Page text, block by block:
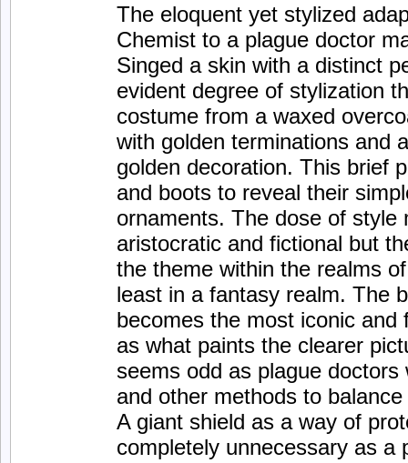
The eloquent yet stylized
Chemist to a plague doctor
Singed a skin with a distinct
evident degree of stylization
costume from a waxed
with golden terminations and
golden decoration. This brief
and boots to reveal their
ornaments. The dose of style
aristocratic and fictional but
the theme within the realms
least in a fantasy realm. The
becomes the most iconic and
as what paints the clearer
seems odd as plague
and other methods to
A giant shield as a way of
completely unnecessary as a